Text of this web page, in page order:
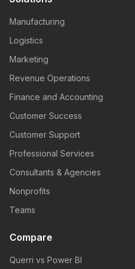
Manufacturing
Logistics
Marketing
Revenue Operations
Finance and Accounting
Customer Success
Customer Support
Professional Services
Consultants & Agencies
Nonprofits
Teams
Compare
Querri vs Power BI